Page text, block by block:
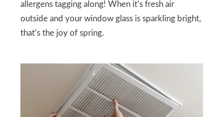
allergens tagging along! When it’s fresh air
outside and your window glass is sparkling bright,
that’s the joy of spring.